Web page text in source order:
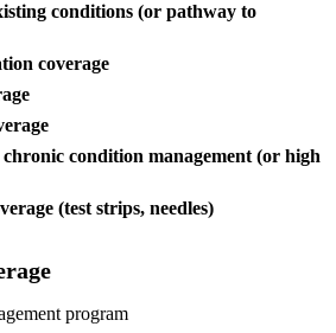
conditions (or pathway to
coverage
condition management (or high
(test strips, needles)
program